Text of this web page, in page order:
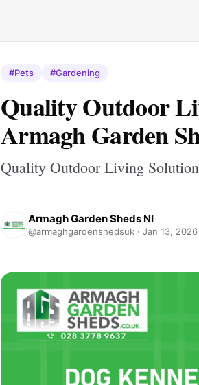
#Pets #Gardening
Quality Outdoor
Armagh Garden
Quality Outdoor Living
Armagh Garden Sheds NI
@armaghgardenshedsuk · Jan 13, 2026